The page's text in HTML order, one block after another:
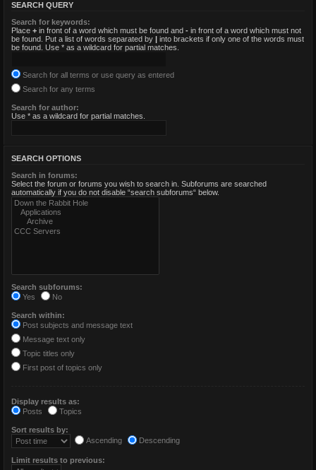
SEARCH QUERY
Search for keywords:
Place + in front of a word which must be found and - in front of a word which must not
be found. Put a list of words separated by
into brackets if only one of the words must
be found. Use * as a wildcard for partial matches.
Search for all terms or use query as entered
Search for any terms
Search for author:
Use * as a wildcard for partial matches.
SEARCH OPTIONS
Search in forums:
Select the forum or forums you wish to search in. Subforums are searched
automatically if you do not disable “search subforums“ below.
Search subforums:
Yes
No
Search within:
Post subjects and message text
Message text only
Topic titles only
First post of topics only
Display results as:
Posts
Topics
Sort results by:
Ascending
Descending
Limit results to previous: